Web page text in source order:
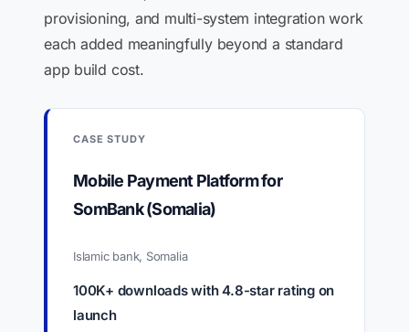
provisioning, and multi-system integration work
each added meaningfully beyond a standard
app build cost.
CASE STUDY
Mobile Payment Platform for
SomBank (Somalia)
Islamic bank, Somalia
100K+ downloads with 4.8-star rating on
launch